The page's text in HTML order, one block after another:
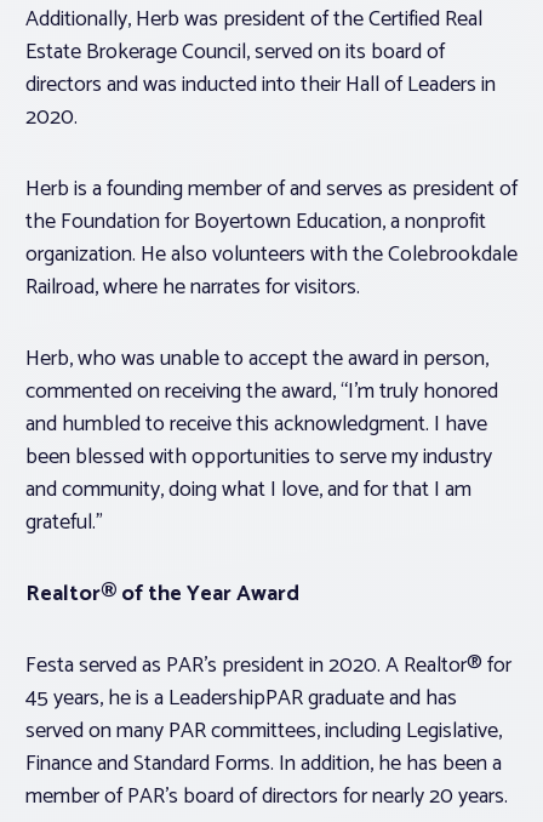
Additionally, Herb was president of the Certified Real
Estate Brokerage Council, served on its board of
directors and was inducted into their Hall of Leaders in
2020.
Herb is a founding member of and serves as president of
the Foundation for Boyertown Education, a nonprofit
organization. He also volunteers with the Colebrookdale
Railroad, where he narrates for visitors.
Herb, who was unable to accept the award in person,
commented on receiving the award, “I’m truly honored
and humbled to receive this acknowledgment. I have
been blessed with opportunities to serve my industry
and community, doing what I love, and for that I am
grateful.”
Realtor® of the Year Award
Festa served as PAR’s president in 2020. A Realtor® for
45 years, he is a LeadershipPAR graduate and has
served on many PAR committees, including Legislative,
Finance and Standard Forms. In addition, he has been a
member of PAR’s board of directors for nearly 20 years.